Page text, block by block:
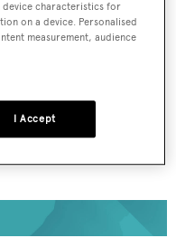
analysis,
leaders and all
Login now
device characteristics for
on a device. Personalised
measurement, audience
I Accept